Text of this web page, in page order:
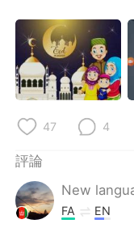
Русский
Indonesia
Türkçe
Português
47 4
評論
New
FA EN